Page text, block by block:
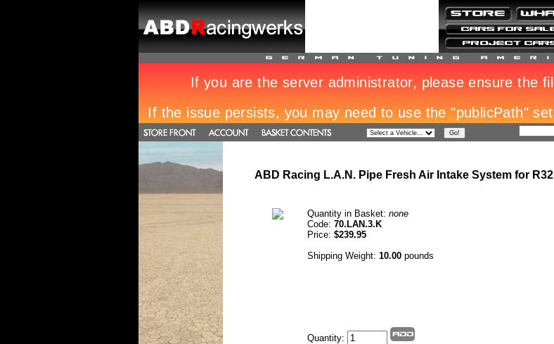
ABD Racing L.A.N. Pipe Fresh Air Intake System for R32
Quantity in Basket: none
Code: 70.LAN.3.K
Price: $239.95
Shipping Weight: 10.00 pounds
Quantity: